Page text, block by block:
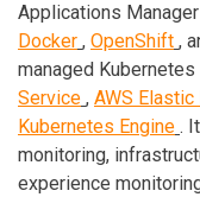
Applications
Docker , OpenShift ,
managed
Service , AWS
Kubernetes Engine .
monitoring,
experience